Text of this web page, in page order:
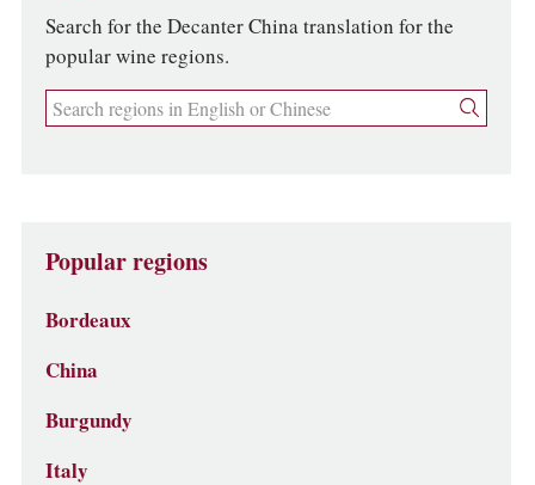
Search for the Decanter China translation for the
popular wine regions.
Popular regions
Bordeaux
China
Burgundy
Italy